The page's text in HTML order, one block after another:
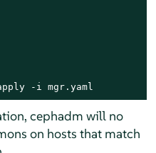
-i mgr.yaml
cephadm will no
on hosts that match